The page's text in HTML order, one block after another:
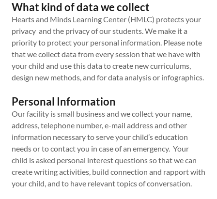
What kind of data we collect
Hearts and Minds Learning Center (HMLC) protects your
privacy and the privacy of our students. We make it a
priority to protect your personal information. Please note
that we collect data from every session that we have with
your child and use this data to create new curriculums,
design new methods, and for data analysis or infographics.
Personal Information
Our facility is small business and we collect your name,
address, telephone number, e-mail address and other
information necessary to serve your child’s education
needs or to contact you in case of an emergency. Your
child is asked personal interest questions so that we can
create writing activities, build connection and rapport with
your child, and to have relevant topics of conversation.